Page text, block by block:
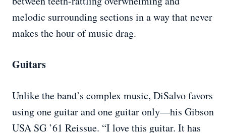
melodic surrounding sections in a way that never
makes the hour of music drag.
Guitars
Unlike the band’s complex music, DiSalvo favors
using one guitar and one guitar only—his Gibson
USA SG ’61 Reissue. “I love this guitar. It has